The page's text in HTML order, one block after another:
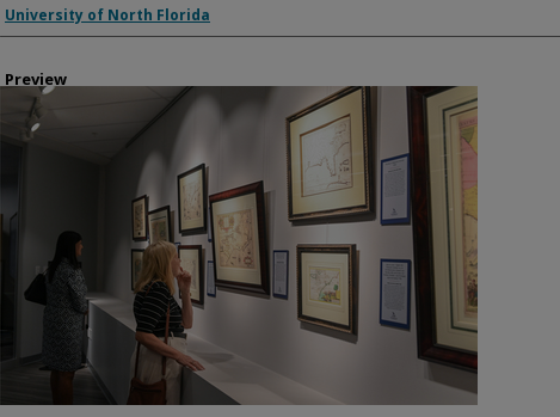
Creator
University of North Florida
Preview